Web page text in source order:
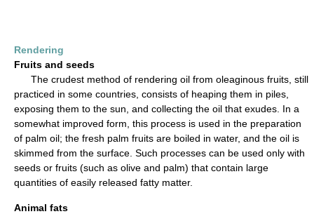
Rendering
Fruits and seeds
The crudest method of rendering oil from oleaginous fruits, still
practiced in some countries, consists of heaping them in piles,
exposing them to the sun, and collecting the oil that exudes. In a
somewhat improved form, this process is used in the preparation
of palm oil; the fresh palm fruits are boiled in water, and the oil is
skimmed from the surface. Such processes can be used only with
seeds or fruits (such as olive and palm) that contain large
quantities of easily released fatty matter.
Animal fats